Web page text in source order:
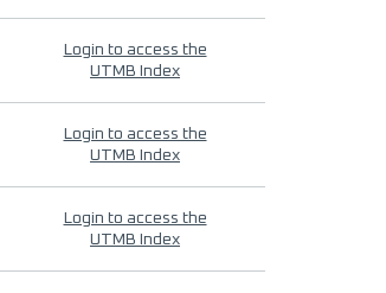
Login to access the
UTMB Index
Login to access the
UTMB Index
Login to access the
UTMB Index